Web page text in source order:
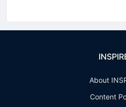
About
Content